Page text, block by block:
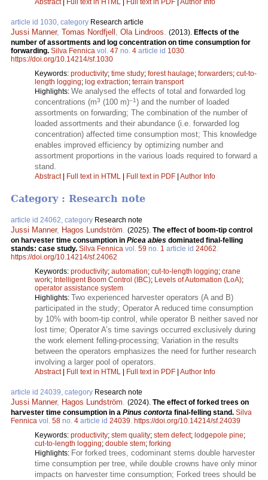
Abstract| Full text in HTML Full text in PDF Author Info
article id 1030, category Research article
Jussi Manner, Tomas Nordfjell , Ola Lindroos. (2013). Effects of the
number of assortments and log concentration on time consumption for
forwarding. Silva Fennica vol. 47 no. 4 article id 1030.
https://doi.org/10.14214/sf.1030
Keywords: productivity; time study; forest haulage; forwarders; cut-to-
length logging; log extraction; terrain transport
Highlights: We analysed the effects of total and forwarded log
concentrations (m3 (100 m)–1) and the number of loaded
assortments on forwarding; The combination of the number of
loaded assortments and their abundance (i.e. forwarded log
concentration) affected time consumption most; This knowledge
enables improved efficiency by optimizing number and
assortment proportions in the various loads required to forward a
stand.
Abstract| Full text in HTML Full text in PDF Author Info
Category : Research note
article id 24062, category Research note
Jussi Manner, Hagos Lundström. (2025). The effect of boom-tip control
on harvester time consumption in Picea abies dominated final-felling
stands: case study. Silva Fennica vol. 59 no. 1 article id 24062.
https://doi.org/10.14214/sf.24062
Keywords: productivity; automation; cut-to-length logging; crane
work; Intelligent Boom Control (IBC); Levels of Automation (LoA);
operator assistance system
Highlights: Two experienced harvester operators (A and B)
participated in the study; Operator A reduced time consumption
by 10% with boom-tip control, while operator B neither saved nor
lost time; Operator A’s time savings occurred exclusively during
the work element felling-processing; Variation in the results
between the operators emphasizes the need for further research
involving a larger pool of operators.
Abstract| Full text in HTML Full text in PDF Author Info
article id 24039, category Research note
Jussi Manner, Hagos Lundström. (2024). The effect of forked trees on
harvester time consumption in a Pinus contorta final-felling stand. Silva
Fennica vol. 58 no. 4 article id 24039. https://doi.org/10.14214/sf.24039
Keywords: productivity; stem quality; stem defect; lodgepole pine;
cut-to-length logging; double stem; forking
Highlights: For forked trees, codominant stems double harvester
time consumption per tree, while double crowns have only minor
impacts on harvester time consumption; Forked trees should be